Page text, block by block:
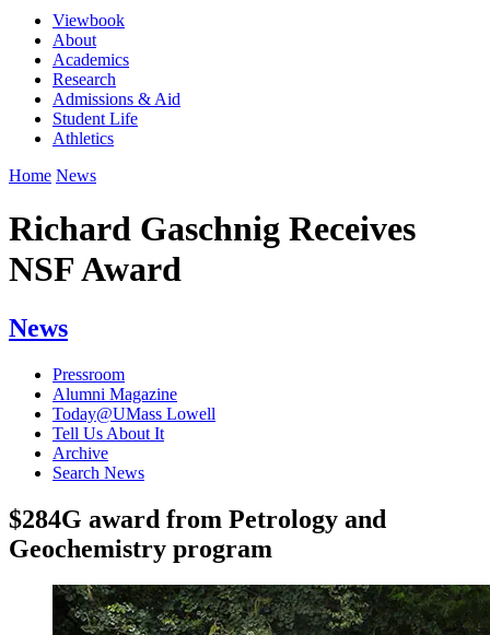
Viewbook
About
Academics
Research
Admissions & Aid
Student Life
Athletics
Home News
Richard Gaschnig Receives
NSF Award
News
Pressroom
Alumni Magazine
Today@UMass Lowell
Tell Us About It
Archive
Search News
$284G award from Petrology and
Geochemistry program